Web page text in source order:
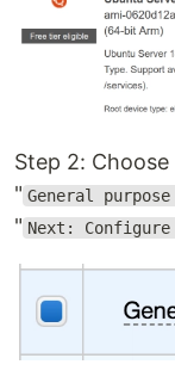
Step 2:
" General
" Next: